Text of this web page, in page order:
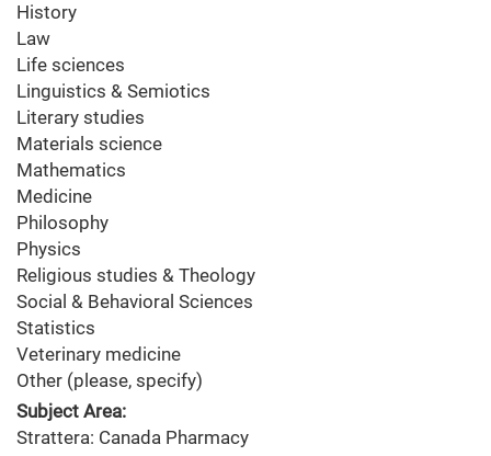
History
Law
Life sciences
Linguistics & Semiotics
Literary studies
Materials science
Mathematics
Medicine
Philosophy
Physics
Religious studies & Theology
Social & Behavioral Sciences
Statistics
Veterinary medicine
Other (please, specify)
Subject Area:
Strattera: Canada Pharmacy